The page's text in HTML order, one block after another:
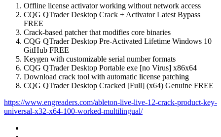
Offline license activator working without network access
CQG QTrader Desktop Crack + Activator Latest Bypass
FREE
Crack-based patcher that modifies core binaries
CQG QTrader Desktop Pre-Activated Lifetime Windows 10
GitHub FREE
Keygen with customizable serial number formats
CQG QTrader Desktop Portable exe [no Virus] x86x64
Download crack tool with automatic license patching
CQG QTrader Desktop Cracked [Full] (x64) Genuine FREE
https://www.engreaders.com/ableton-live-live-12-crack-product-key-
universal-x32-x64-100-worked-multilingual/